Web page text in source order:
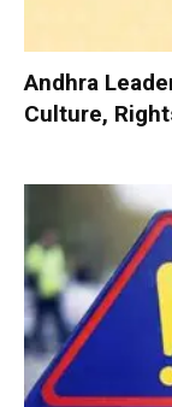
Andhra
Culture,